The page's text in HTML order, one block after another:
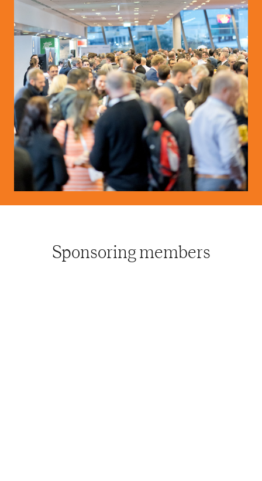
Sponsoring members